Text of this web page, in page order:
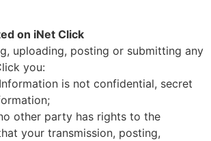
on iNet Click
uploading, posting or submitting any
you:
is not confidential, secret
other party has rights to the
your transmission, posting,